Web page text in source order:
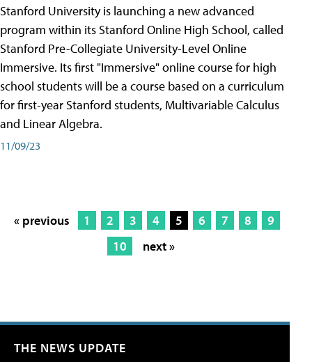
Stanford University is launching a new advanced
program within its Stanford Online High School, called
Stanford Pre-Collegiate University-Level Online
Immersive. Its first "Immersive" online course for high
school students will be a course based on a curriculum
for first-year Stanford students, Multivariable Calculus
and Linear Algebra.
11/09/23
« previous 1 2 3 4 5 6 7 8
9
10
next »
THE NEWS UPDATE